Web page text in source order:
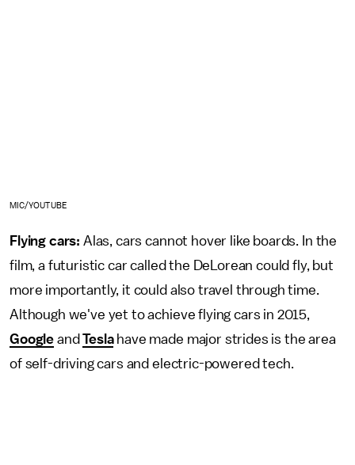
MIC/YOUTUBE
Flying cars: Alas, cars cannot hover like boards. In the
film, a futuristic car called the DeLorean could fly, but
more importantly, it could also travel through time.
Although we've yet to achieve flying cars in 2015,
Google andTeslahave made major strides is the area
of self-driving cars and electric-powered tech.